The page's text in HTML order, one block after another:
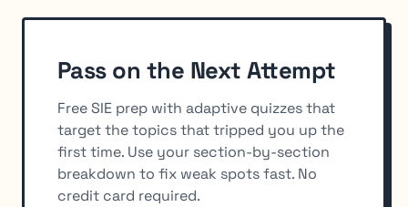
Pass on the Next Attempt
Free SIE prep with adaptive quizzes that
target the topics that tripped you up the
first time. Use your section-by-section
breakdown to fix weak spots fast. No
credit card required.